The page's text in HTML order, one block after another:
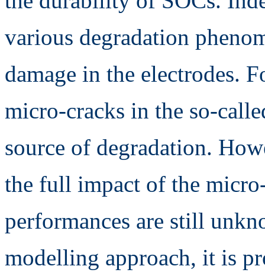
various degradation
damage in the electrodes.
micro-cracks in the so-
source of degradation.
the full impact of the
performances are still
modelling approach, it is